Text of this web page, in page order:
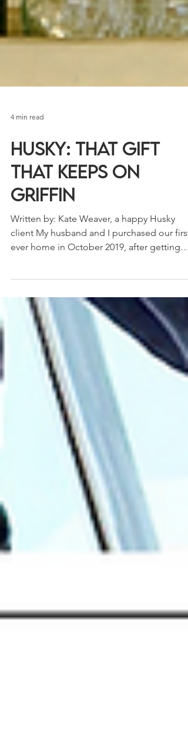
Husky: That Gift
that Keeps on
Griffin
Written by: Kate Weaver, a happy Husky
client My husband and I purchased our first-
married in...